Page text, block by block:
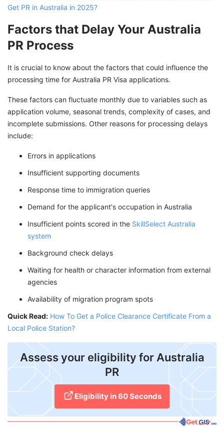
Get PR in Australia in 2025?
Factors that Delay Your Australia
PR Process
It is crucial to know about the factors that could influence the
processing time for Australia PR Visa applications.
These factors can fluctuate monthly due to variables such as
application volume, seasonal trends, complexity of cases, and
incomplete submissions. Other reasons for processing delays
include:
Errors in applications
Insufficient supporting documents
Response time to immigration queries
Demand for the applicant's occupation in Australia
Insufficient points scored in the SkillSelect Australia
system
Background check delays
Waiting for health or character information from external
agencies
Availability of migration program spots
Quick Read: How To Get a Police Clearance Certificate From a
Local Police Station?
Assess your eligibility for Australia
PR
Eligibility in 60 Seconds